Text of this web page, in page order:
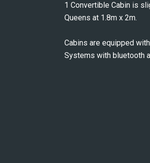
1 Convertible Cabin is
Queens at 1.8m x 2m.
Cabins are equipped
Systems with bluetooth